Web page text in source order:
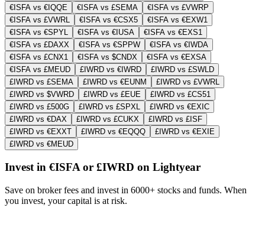
€ISFA vs €IQQE
€ISFA vs £SEMA
€ISFA vs £VWRP
€ISFA vs £VWRL
€ISFA vs €CSX5
€ISFA vs €EXW1
€ISFA vs €SPYL
€ISFA vs €IUSA
€ISFA vs €EXS1
€ISFA vs £DAXX
€ISFA vs €SPPW
€ISFA vs €IWDA
€ISFA vs £CNX1
€ISFA vs $CNDX
€ISFA vs €EXSA
€ISFA vs £MEUD
£IWRD vs €IWRD
£IWRD vs £SWLD
£IWRD vs £SEMA
£IWRD vs €EUNM
£IWRD vs £VWRL
£IWRD vs $VWRD
£IWRD vs £EUE
£IWRD vs £CS51
£IWRD vs £500G
£IWRD vs £SPXL
£IWRD vs €EXIC
£IWRD vs €DAX
£IWRD vs £CUKX
£IWRD vs £ISF
£IWRD vs €EXXT
£IWRD vs €EQQQ
£IWRD vs €EXIE
£IWRD vs €MEUD
Invest in €ISFA or £IWRD on Lightyear
Save on broker fees and invest in 6000+ stocks and funds. When
you invest, your capital is at risk.